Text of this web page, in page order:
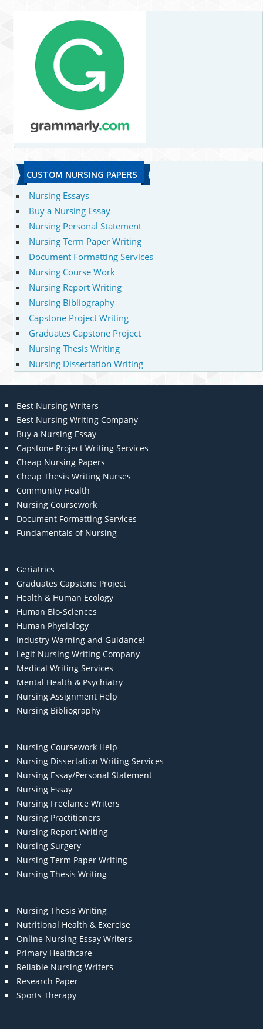
CUSTOM NURSING PAPERS
Nursing Essays
Buy a Nursing Essay
Nursing Personal Statement
Nursing Term Paper Writing
Document Formatting Services
Nursing Course Work
Nursing Report Writing
Nursing Bibliography
Capstone Project Writing
Graduates Capstone Project
Nursing Thesis Writing
Nursing Dissertation Writing
Best Nursing Writers
Best Nursing Writing Company
Buy a Nursing Essay
Capstone Project Writing Services
Cheap Nursing Papers
Cheap Thesis Writing Nurses
Community Health
Nursing Coursework
Document Formatting Services
Fundamentals of Nursing
Geriatrics
Graduates Capstone Project
Health & Human Ecology
Human Bio-Sciences
Human Physiology
Industry Warning and Guidance!
Legit Nursing Writing Company
Medical Writing Services
Mental Health & Psychiatry
Nursing Assignment Help
Nursing Bibliography
Nursing Coursework Help
Nursing Dissertation Writing Services
Nursing Essay/Personal Statement
Nursing Essay
Nursing Freelance Writers
Nursing Practitioners
Nursing Report Writing
Nursing Surgery
Nursing Term Paper Writing
Nursing Thesis Writing
Nursing Thesis Writing
Nutritional Health & Exercise
Online Nursing Essay Writers
Primary Healthcare
Reliable Nursing Writers
Research Paper
Sports Therapy